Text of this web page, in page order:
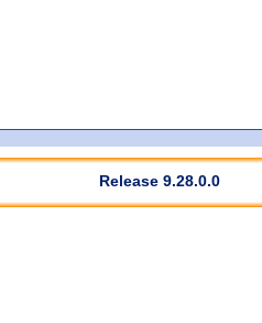
Release 9.28.0.0